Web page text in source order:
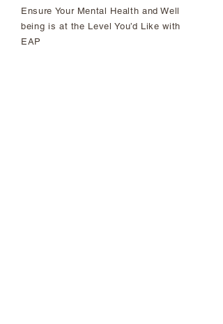
Ensure Your Mental Health and Well
being is at the Level You’d Like with
EAP